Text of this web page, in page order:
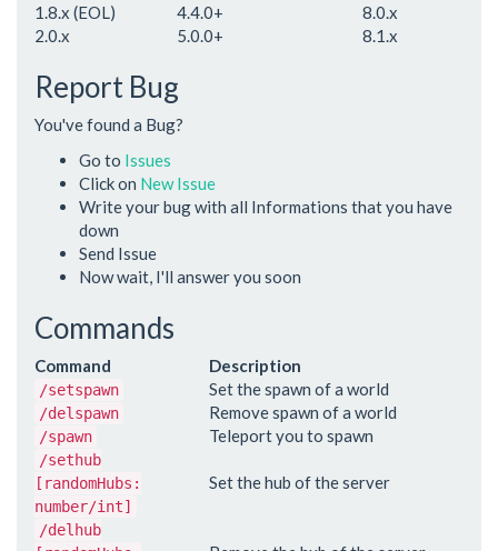
1.8.x (EOL)
4.4.0+
8.0.x
2.0.x
5.0.0+ 8.1.x
Report Bug
You've found a Bug?
Go to Issues
Click on New Issue
Write your bug with all Informations that you have
down
Send Issue
Now wait, I'll answer you soon
Commands
Command Description
/setspawn Set the spawn of a world
/delspawn Remove spawn of a world
/spawn Teleport you to spawn
/sethub
[randomHubs:
number/int]
Set the hub of the server
/delhub